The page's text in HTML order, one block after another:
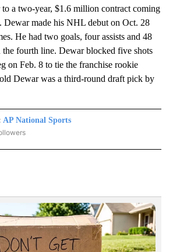
a two-year, $1.6 million contract coming
Dewar made his NHL debut on Oct. 28
He had two goals, four assists and 48
fourth line. Dewar blocked five shots
on Feb. 8 to tie the franchise rookie
Dewar was a third-round draft pick by
AP National Sports
NATIONAL SPORTS" TO RECEIVE NOTIFICATIONS